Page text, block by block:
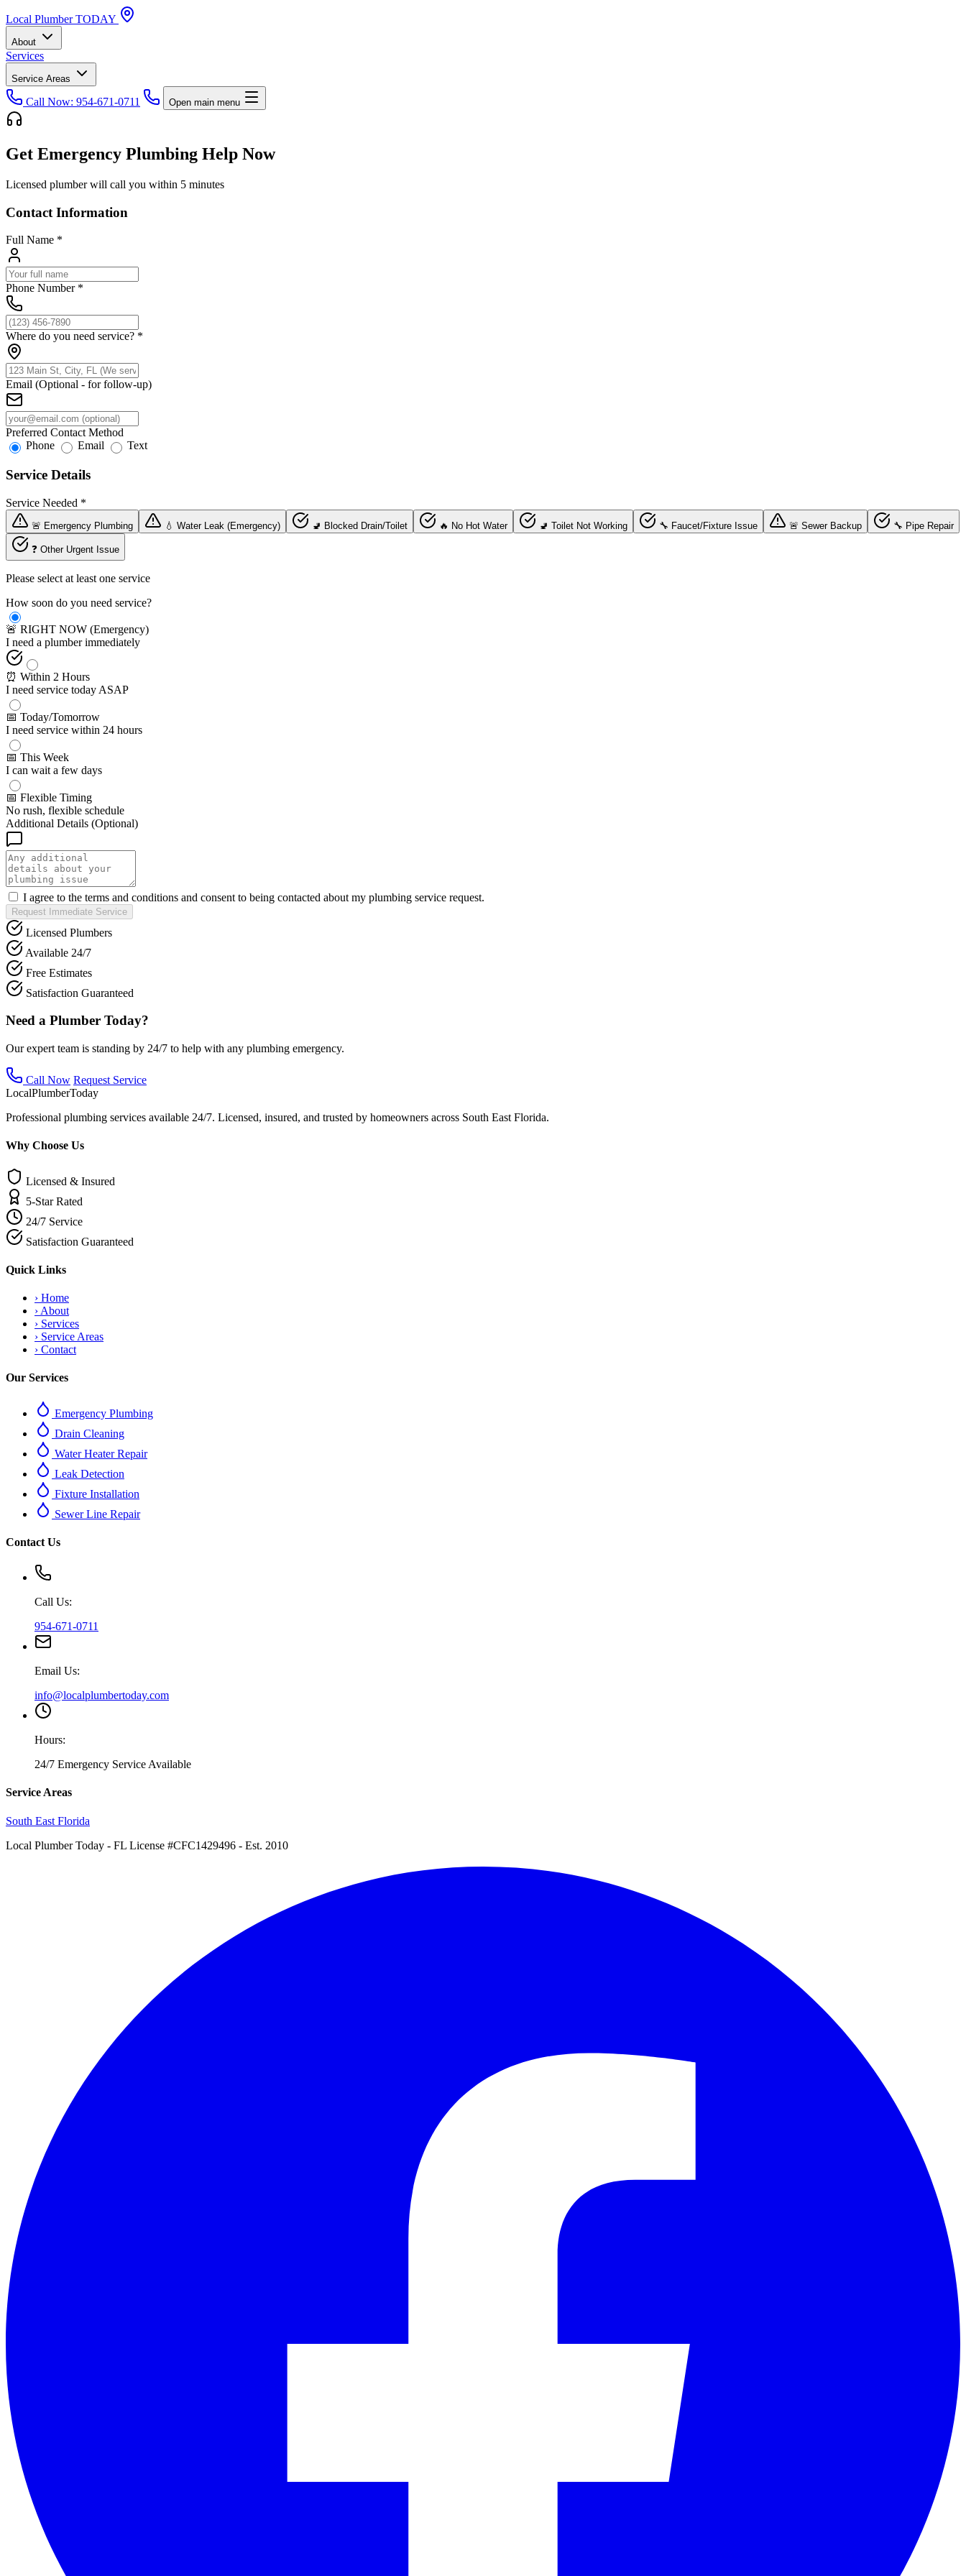
Local Plumber TODAY
About
Services
Service Areas
Call Now: 954-671-0711 Open main menu
Get Emergency Plumbing Help Now
Licensed plumber will call you within 5 minutes
Contact Information
Full Name *
Phone Number *
Where do you need service? *
Email (Optional - for follow-up)
Preferred Contact Method
Phone
Email Text
Service Details
Service Needed *
🚨 Emergency Plumbing 💧 Water Leak (Emergency) 🚽 Blocked Drain/Toilet 🔥 No Hot Water 🚽 Toilet Not Working 🔧 Faucet/Fixture Issue 🚨 Sewer Backup 🔧 Pipe Repair
❓ Other Urgent Issue
Please select at least one service
How soon do you need service?
🚨 RIGHT NOW (Emergency)
I need a plumber immediately
⏰ Within 2 Hours
I need service today ASAP
📅 Today/Tomorrow
I need service within 24 hours
📅 This Week
I can wait a few days
📅 Flexible Timing
No rush, flexible schedule
Additional Details (Optional)
I agree to the terms and conditions and consent to being contacted about my plumbing service request.
Request Immediate Service
Licensed Plumbers
Available 24/7
Free Estimates
Satisfaction Guaranteed
Need a Plumber Today?
Our expert team is standing by 24/7 to help with any plumbing emergency.
Call Now Request Service
LocalPlumberToday
Professional plumbing services available 24/7. Licensed, insured, and trusted by homeowners across South East Florida.
Why Choose Us
Licensed & Insured
5-Star Rated
24/7 Service
Satisfaction Guaranteed
Quick Links
› Home
› About
› Services
› Service Areas
› Contact
Our Services
Emergency Plumbing
Drain Cleaning
Water Heater Repair
Leak Detection
Fixture Installation
Sewer Line Repair
Contact Us
Call Us:
954-671-0711
Email Us:
info@localplumbertoday.com
Hours:
24/7 Emergency Service Available
Service Areas
South East Florida
Local Plumber Today - FL License #CFC1429496 - Est. 2010